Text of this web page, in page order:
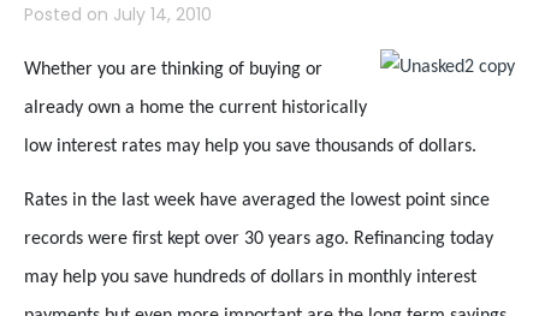
Posted on July 14, 2010
Whether you are thinking of buying or
already own a home the current historically
low interest rates may help you save thousands of dollars.
Rates in the last week have averaged the lowest point since
records were first kept over 30 years ago. Refinancing today
may help you save hundreds of dollars in monthly interest